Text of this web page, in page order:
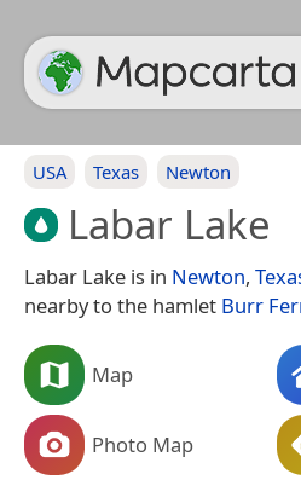
USA Texas Newton
Labar Lake
Labar Lake is in Newton,
nearby to the hamlet Burr
Map
Photo Map